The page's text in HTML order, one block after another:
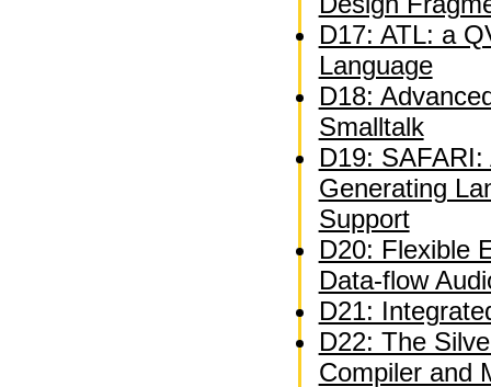
D17: ATL: a
Language
D18:
Smalltalk
D19:
Generating
Support
D20: Flexible
Data-flow
D21:
D22: The
Compiler and